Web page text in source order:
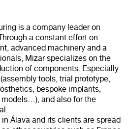
is a company leader on
a constant effort on
advanced machinery and a
Mizar specializes on the
of components. Especially
tools, trial prototype,
bespoke implants,
and also for the
in Álava and its clients are spread